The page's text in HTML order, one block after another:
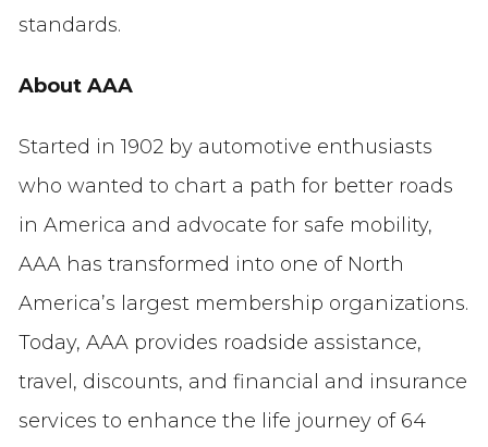
standards.
About AAA
Started in 1902 by automotive enthusiasts
who wanted to chart a path for better roads
in America and advocate for safe mobility,
AAA has transformed into one of North
America’s largest membership organizations.
Today, AAA provides roadside assistance,
travel, discounts, and financial and insurance
services to enhance the life journey of 64